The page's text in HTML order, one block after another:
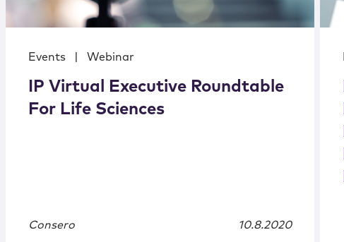
Events Webinar
IP Virtual Executive Roundtable
For Life Sciences
Consero 10.8.2020